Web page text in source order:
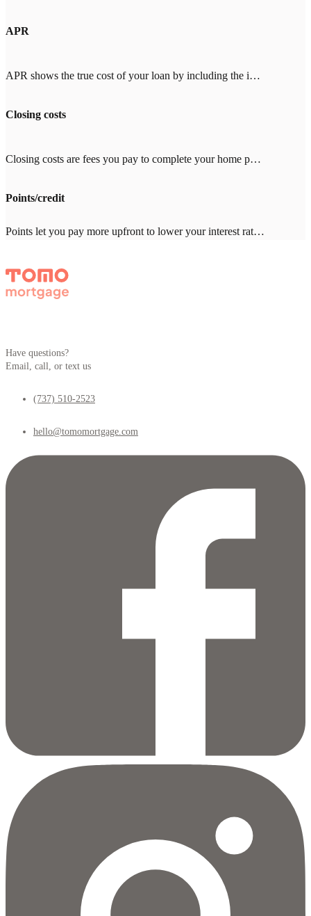
APR
APR shows the true cost of your loan by including the interest rate plus fees like mortgage insurance, points, and closing costs. When comparing lenders, look for an APR close to the interest rate (within 0.25%). A big gap means high fees. With Tomo Mortgage's $0 lender fees, our APR stays close to our rate.
Closing costs
Closing costs are fees you pay to complete your home purchase, typically 2-5% of your loan amount ($8,000-20,000 on a $400,000 loan). Common costs include appraisal ($500-800), title insurance ($1,000-3,000), and inspection ($300-500). With other lenders, expect $2,000-4,000 in lender fees—Tomo Mortgage charges $0.
Points/credit
Points let you pay more upfront to lower your interest rate. One point = 1% of your loan amount. Credits give you a higher rate in exchange for the lender covering closing costs. Which makes sense depends on how long you'll stay in the home. Your Tomo Mortgage loan advisor will run the math with you.
Have questions?
Email, call, or text us
(737) 510-2523
hello@tomomortgage.com